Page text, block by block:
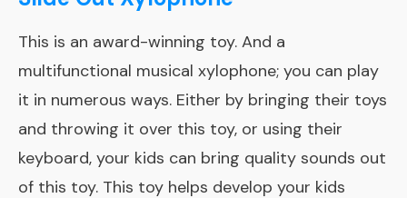
This is an award-winning toy. And a
multifunctional musical xylophone; you can play
it in numerous ways. Either by bringing their toys
and throwing it over this toy, or using their
keyboard, your kids can bring quality sounds out
of this toy. This toy helps develop your kids